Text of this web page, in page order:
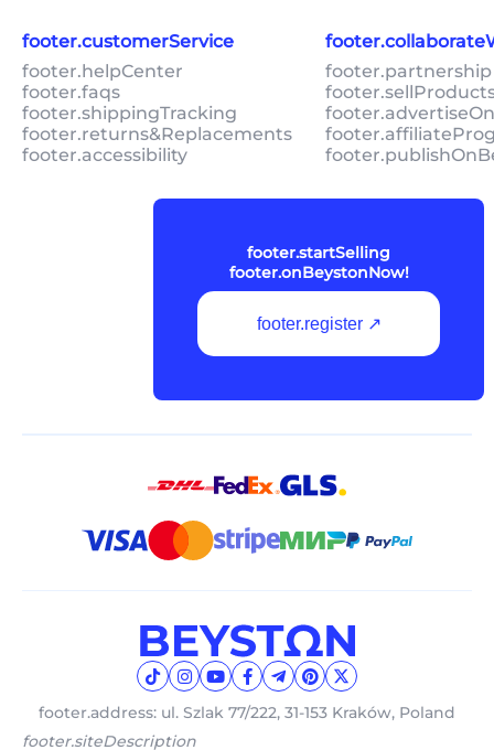
footer.customerService
footer.helpCenter
footer.faqs
footer.shippingTracking
footer.returns&Replacements
footer.accessibility
footer.startSelling
footer.onBeystonNow!
footer.register ↗
footer.address: ul. Szlak 77/222, 31-153 Kraków, Poland
footer.siteDescription